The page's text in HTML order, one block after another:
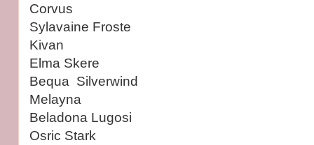
Corvus
Sylavaine Froste
Kivan
Elma Skere
Bequa Silverwind
Melayna
Beladona Lugosi
Osric Stark